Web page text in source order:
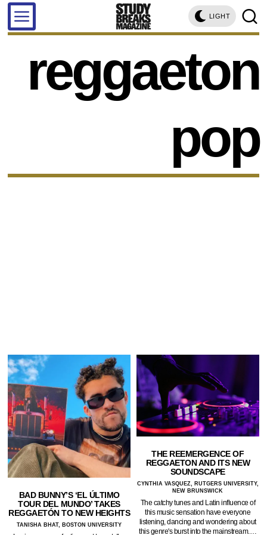
LIGHT
reggaeton
pop
BAD BUNNY’S ‘EL ÚLTIMO
TOUR DEL MUNDO’ TAKES
REGGAETÓN TO NEW HEIGHTS
TANISHA BHAT, BOSTON UNIVERSITY
THE REEMERGENCE OF
REGGAETON AND ITS NEW
SOUNDSCAPE
CYNTHIA VASQUEZ, RUTGERS UNIVERSITY,
NEW BRUNSWICK
The catchy tunes and Latin influence of
this music sensation have everyone
listening, dancing and wondering about
this genre's burst into the mainstream.…